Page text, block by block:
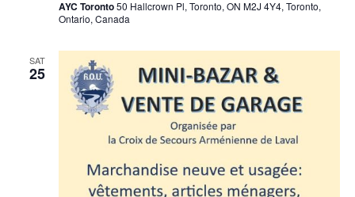
AYC Toronto50 Hallcrown Pl, Toronto, ON M2J 4Y4, Toronto,
Ontario, Canada
SAT
25